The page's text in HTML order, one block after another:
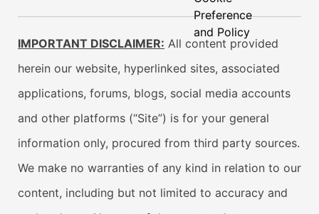
Preference
and Policy
IMPORTANT DISCLAIMER: All content provided
herein our website, hyperlinked sites, associated
applications, forums, blogs, social media accounts
and other platforms (“Site”) is for your general
information only, procured from third party sources.
We make no warranties of any kind in relation to our
content, including but not limited to accuracy and